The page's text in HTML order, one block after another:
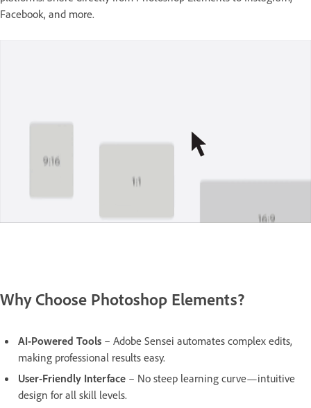
Facebook, and more.
Why Choose Photoshop Elements?
AI-Powered Tools – Adobe Sensei automates complex edits,
making professional results easy.
User-Friendly Interface – No steep learning curve—intuitive
design for all skill levels.